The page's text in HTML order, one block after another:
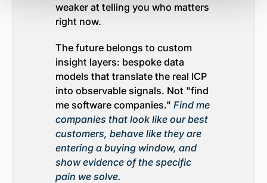
weaker at telling you who matters
right now.
The future belongs to custom
insight layers: bespoke data
models that translate the real ICP
into observable signals. Not "find
me software companies." Find me
companies that look like our best
customers, behave like they are
entering a buying window, and
show evidence of the specific
pain we solve.